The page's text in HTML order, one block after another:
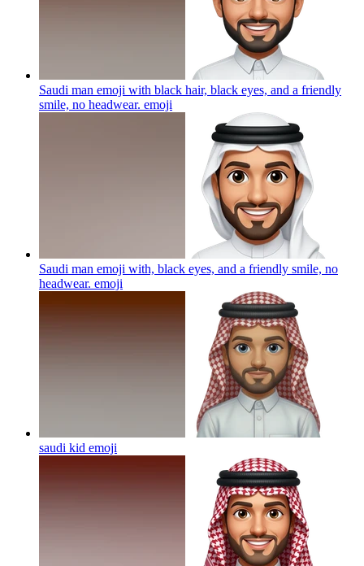
Saudi man emoji with black hair, black eyes, and a friendly
smile, no headwear. emoji
Saudi man emoji with, black eyes, and a friendly smile, no
headwear. emoji
saudi kid emoji